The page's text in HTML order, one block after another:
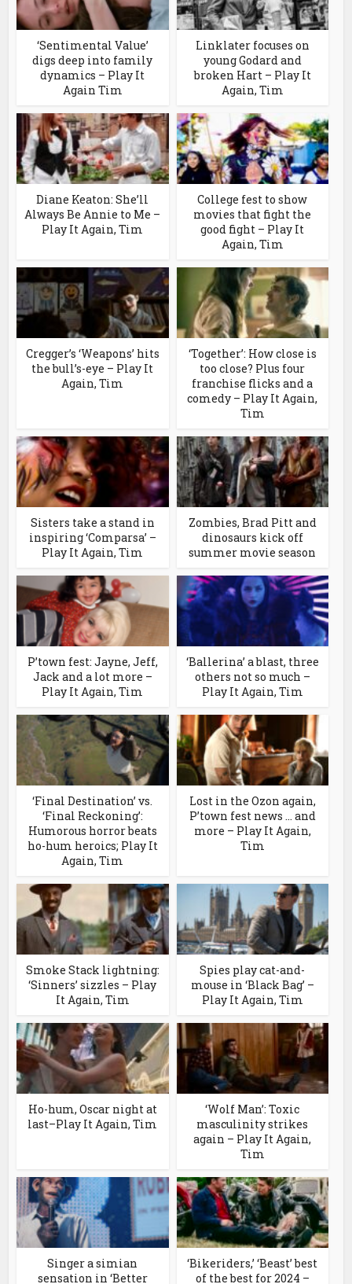
‘Sentimental Value’
digs deep into family
dynamics – Play It
Again Tim
Linklater focuses on
young Godard and
broken Hart – Play It
Again, Tim
Diane Keaton: She’ll
Always Be Annie to Me –
Play It Again, Tim
College fest to show
movies that fight the
good fight – Play It
Again, Tim
Cregger’s ‘Weapons’ hits
the bull’s-eye – Play It
Again, Tim
‘Together’: How close is
too close? Plus four
franchise flicks and a
comedy – Play It Again,
Tim
Sisters take a stand in
inspiring ‘Comparsa’ –
Play It Again, Tim
Zombies, Brad Pitt and
dinosaurs kick off
summer movie season
P’town fest: Jayne, Jeff,
Jack and a lot more –
Play It Again, Tim
‘Ballerina’ a blast, three
others not so much –
Play It Again, Tim
‘Final Destination’ vs.
‘Final Reckoning’:
Humorous horror beats
ho-hum heroics; Play It
Again, Tim
Lost in the Ozon again,
P’town fest news … and
more – Play It Again,
Tim
Smoke Stack lightning:
‘Sinners’ sizzles – Play
It Again, Tim
Spies play cat-and-
mouse in ‘Black Bag’ –
Play It Again, Tim
Ho-hum, Oscar night at
last–Play It Again, Tim
‘Wolf Man’: Toxic
masculinity strikes
again – Play It Again,
Tim
Singer a simian
sensation in ‘Better
‘Bikeriders,’ ‘Beast’ best
of the best for 2024 –